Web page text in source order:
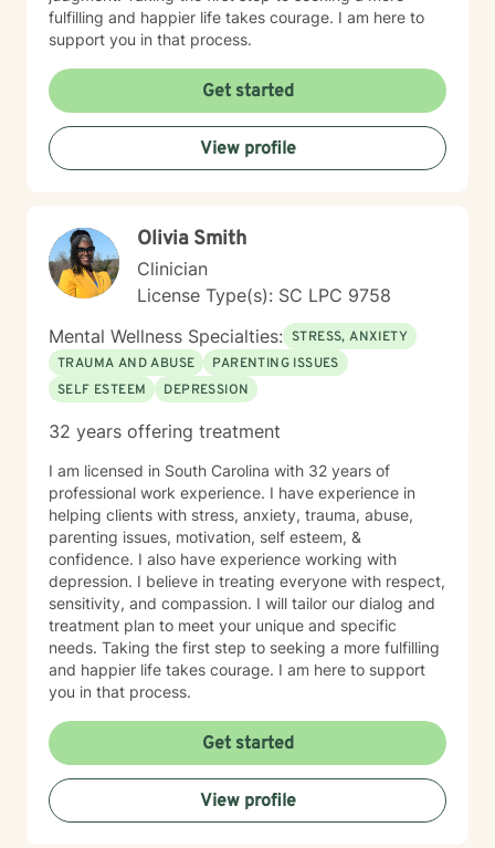
fulfilling and happier life takes courage. I am here to
support you in that process.
Get started
View profile
Olivia Smith
Clinician
License Type(s): SC LPC 9758
Mental Wellness Specialties: STRESS, ANXIETY
TRAUMA AND ABUSE
PARENTING ISSUES
SELF ESTEEM
DEPRESSION
32 years offering treatment
I am licensed in South Carolina with 32 years of
professional work experience. I have experience in
helping clients with stress, anxiety, trauma, abuse,
parenting issues, motivation, self esteem, &
confidence. I also have experience working with
depression. I believe in treating everyone with respect,
sensitivity, and compassion. I will tailor our dialog and
treatment plan to meet your unique and specific
needs. Taking the first step to seeking a more fulfilling
and happier life takes courage. I am here to support
you in that process.
Get started
View profile